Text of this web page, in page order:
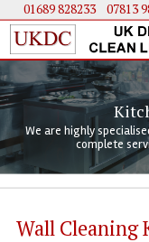
01689 828233.... 07813
We are highly
complete
Wall Cleaning